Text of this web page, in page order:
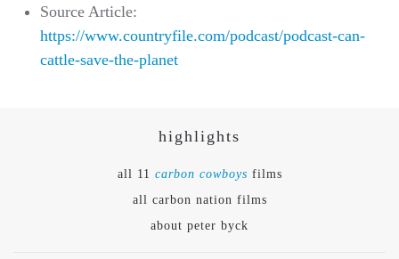
Source Article:
https://www.countryfile.com/podcast/podcast-can-
cattle-save-the-planet
highlights
all 11 carbon cowboys films
all carbon nation films
about peter byck